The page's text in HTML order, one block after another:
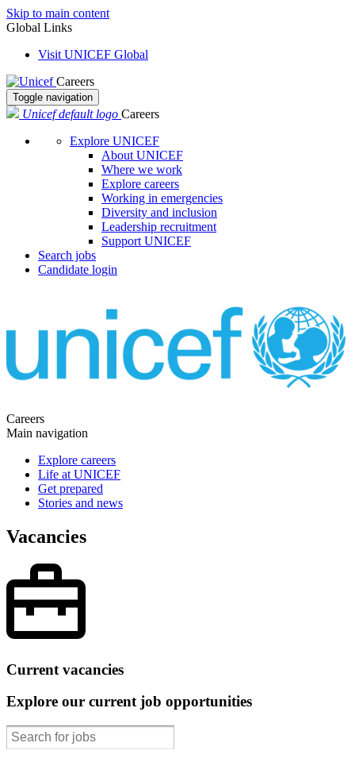
Skip to main content
Global Links
Visit UNICEF Global
Careers
Toggle navigation
Unicef default logo Careers
Explore UNICEF
About UNICEF
Where we work
Explore careers
Working in emergencies
Diversity and inclusion
Leadership recruitment
Support UNICEF
Search jobs
Candidate login
Careers
Main navigation
Explore careers
Life at UNICEF
Get prepared
Stories and news
Vacancies
Current vacancies
Explore our current job opportunities